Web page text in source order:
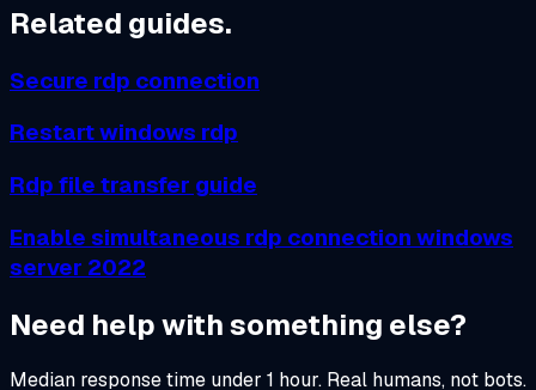
Related guides.
Secure rdp connection
Restart windows rdp
Rdp file transfer guide
Enable simultaneous rdp connection windows
server 2022
Need help with something else?
Median response time under 1 hour. Real humans, not bots.